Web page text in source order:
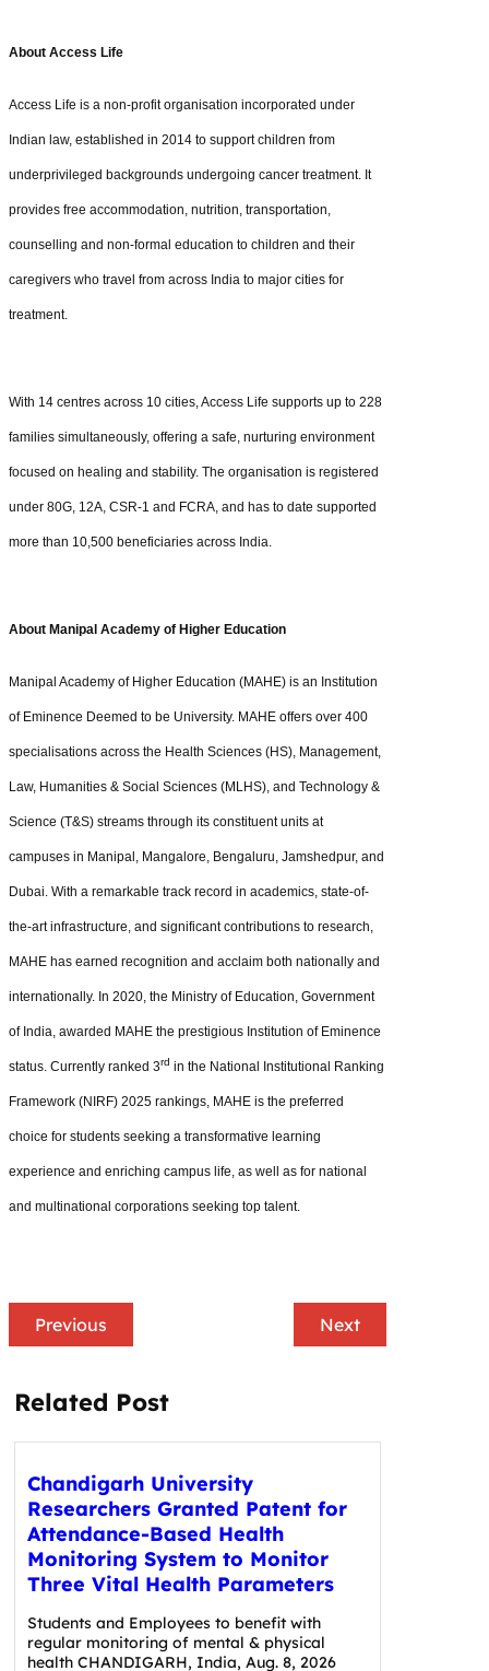
About Access Life
Access Life is a non-profit organisation incorporated under
Indian law, established in 2014 to support children from
underprivileged backgrounds undergoing cancer treatment. It
provides free accommodation, nutrition, transportation,
counselling and non-formal education to children and their
caregivers who travel from across India to major cities for
treatment.
With 14 centres across 10 cities, Access Life supports up to 228
families simultaneously, offering a safe, nurturing environment
focused on healing and stability. The organisation is registered
under 80G, 12A, CSR-1 and FCRA, and has to date supported
more than 10,500 beneficiaries across India.
About Manipal Academy of Higher Education
Manipal Academy of Higher Education (MAHE) is an Institution
of Eminence Deemed to be University. MAHE offers over 400
specialisations across the Health Sciences (HS), Management,
Law, Humanities & Social Sciences (MLHS), and Technology &
Science (T&S) streams through its constituent units at
campuses in Manipal, Mangalore, Bengaluru, Jamshedpur, and
Dubai. With a remarkable track record in academics, state-of-
the-art infrastructure, and significant contributions to research,
MAHE has earned recognition and acclaim both nationally and
internationally. In 2020, the Ministry of Education, Government
of India, awarded MAHE the prestigious Institution of Eminence
status. Currently ranked 3rd in the National Institutional Ranking
Framework (NIRF) 2025 rankings, MAHE is the preferred
choice for students seeking a transformative learning
experience and enriching campus life, as well as for national
and multinational corporations seeking top talent.
Previous Next
Related Post
Chandigarh University
Researchers Granted Patent for
Attendance-Based Health
Monitoring System to Monitor
Three Vital Health Parameters
Students and Employees to benefit with
regular monitoring of mental & physical
health CHANDIGARH, India, Aug. 8, 2026